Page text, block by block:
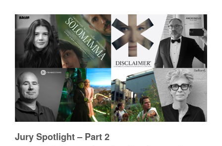
Jury Spotlight – Part 2